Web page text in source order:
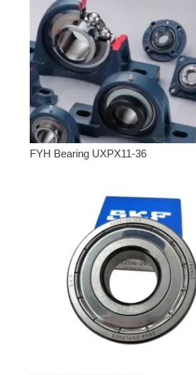
FYH Bearing UXPX11-36